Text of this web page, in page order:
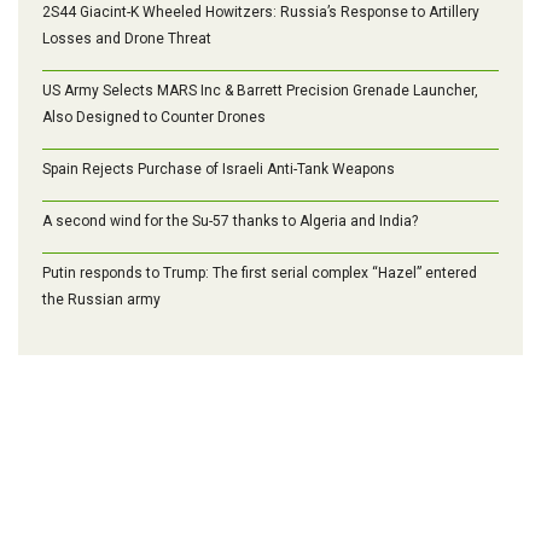
2S44 Giacint-K Wheeled Howitzers: Russia’s Response to Artillery
Losses and Drone Threat
US Army Selects MARS Inc & Barrett Precision Grenade Launcher,
Also Designed to Counter Drones
Spain Rejects Purchase of Israeli Anti-Tank Weapons
A second wind for the Su-57 thanks to Algeria and India?
Putin responds to Trump: The first serial complex “Hazel” entered
the Russian army